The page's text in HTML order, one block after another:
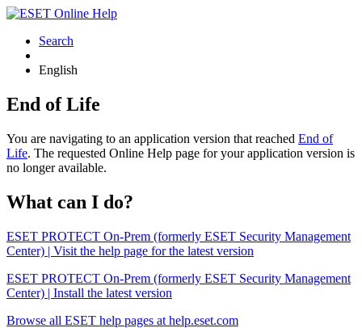
Search
English
End of Life
You are navigating to an application version that reached End of
Life. The requested Online Help page for your application version is
no longer available.
What can I do?
ESET PROTECT On-Prem (formerly ESET Security Management
Center) | Visit the help page for the latest version
ESET PROTECT On-Prem (formerly ESET Security Management
Center) | Install the latest version
Browse all ESET help pages at help.eset.com